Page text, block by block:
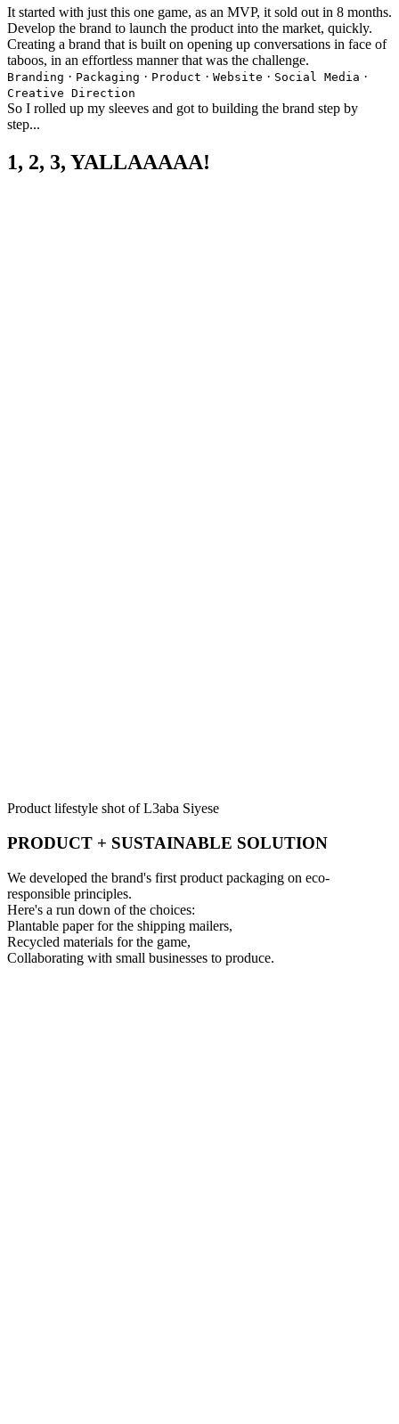
It started with just this one game, as an MVP, it sold out in 8 months.
Develop the brand to launch the product into the market, quickly.
Creating a brand that is built on opening up conversations in face of
taboos, in an effortless manner that was the challenge.
Branding · Packaging · Product · Website · Social Media ·
Creative Direction
So I rolled up my sleeves and got to building the brand step by
step...
1, 2, 3, YALLAAAAA!
Product lifestyle shot of L3aba Siyese
PRODUCT + SUSTAINABLE SOLUTION
We developed the brand's first product packaging on eco-
responsible principles.
Here's a run down of the choices:
Plantable paper for the shipping mailers,
Recycled materials for the game,
Collaborating with small businesses to produce.